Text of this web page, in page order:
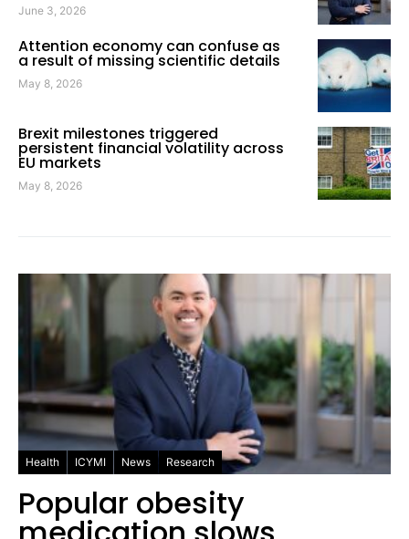
June 3, 2026
Attention economy can confuse as
a result of missing scientific details
May 8, 2026
Brexit milestones triggered
persistent financial volatility across
EU markets
May 8, 2026
Health ICYMI News Research
Popular obesity